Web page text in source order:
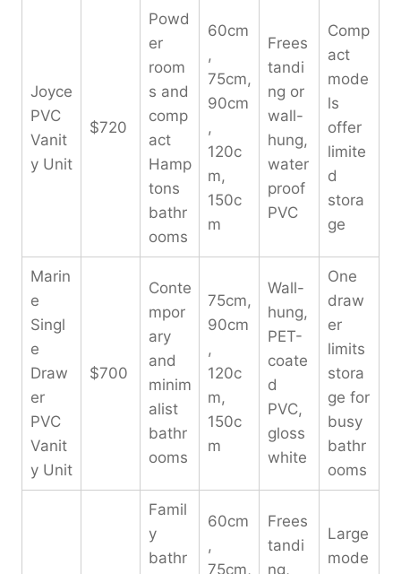
Joyce
PVC
Vanit
y Unit
$720
Powd
er
room
s and
comp
act
Hamp
tons
bathr
ooms
60cm
,
75cm,
90cm
,
120c
m,
150c
m
Frees
tandi
ng or
wall-
hung,
water
proof
PVC
Comp
act
mode
ls
offer
limite
d
stora
ge
Marin
e
Singl
e
Draw
er
PVC
Vanit
y Unit
$700
Conte
mpor
ary
and
minim
alist
bathr
ooms
75cm,
90cm
,
120c
m,
150c
m
Wall-
hung,
PET-
coate
d
PVC,
gloss
white
One
draw
er
limits
stora
ge for
busy
bathr
ooms
Famil
y
bathr
60cm
,
75cm,
Frees
tandi
ng,
Large
mode